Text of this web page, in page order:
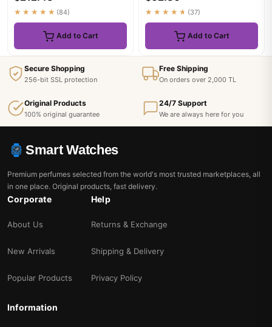
★★★★★ (84)
Add to Cart
★★★★★ (37)
Add to Cart
Secure Shopping
256-bit SSL protection
Free Shipping
On orders over 2,000 TL
Original Products
100% original guarantee
24/7 Support
We are always here for you
Smart Watches
Premium perfumes selected from the world's most trusted marketplaces, all
in one place. Original products, fast delivery.
Corporate
About Us
New Arrivals
Popular Products
Help
Returns & Exchange
Shipping & Delivery
Privacy Policy
Information